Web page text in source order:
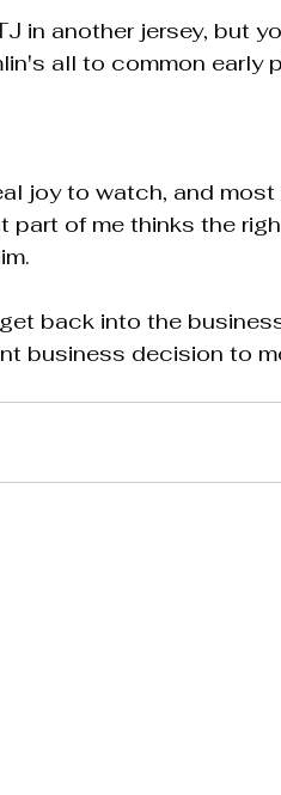
in another jersey, but
all to common early
joy to watch, and
part of me thinks the
back into the
business decision to